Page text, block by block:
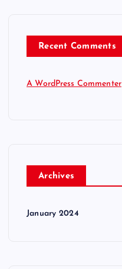
Recent Comments
A WordPress Commenter
Archives
January 2024